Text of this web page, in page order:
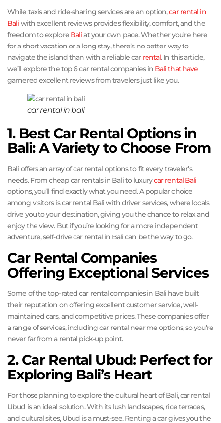
While taxis and ride-sharing services are an option,car rental in
Bali with excellent reviews provides flexibility, comfort, and the
freedom to explore Baliat your own pace. Whether you’re here
for a short vacation or a long stay, there’s no better way to
navigate the island than with a reliable car rental. In this article,
we’ll explore the top 6 car rental companies in Bali that have
garnered excellent reviews from travelers just like you.
car rental in bali
1. Best Car Rental Options in
Bali: A Variety to Choose From
Bali offers an array of car rental options to fit every traveler’s
needs. From cheap car rentals in Bali to luxurycar rental Bali
options, you’ll find exactly what you need. A popular choice
among visitors is car rental Bali with driver services, where locals
drive you to your destination, giving you the chance to relax and
enjoy the view. But if you’re looking for a more independent
adventure, self-drive car rental in Bali can be the way to go.
Car Rental Companies
Offering Exceptional Services
Some of the top-rated car rental companies in Bali have built
their reputation on offering excellent customer service, well-
maintained cars, and competitive prices. These companies offer
a range of services, including car rental near me options, so you’re
never far from a rental pick-up point.
2. Car Rental Ubud: Perfect for
Exploring Bali’s Heart
For those planning to explore the cultural heart of Bali, car rental
Ubud is an ideal solution. With its lush landscapes, rice terraces,
and cultural sites, Ubud is a must-see. Renting a car gives you the